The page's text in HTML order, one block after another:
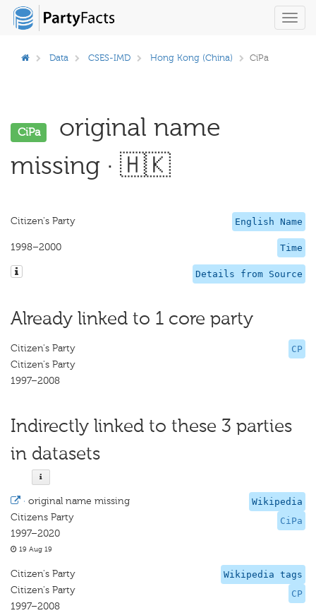
Data CSES-IMD Hong Kong (China) CiPa
CiPa
original name
missing · 🇭🇰
English Name
Citizen's Party
Time
1998–2000
Details from Source
Already linked to 1 core party
CP
Citizen's Party
Citizen's Party
1997–2008
Indirectly linked to these 3 parties
in datasets
Wikipedia
CiPa
· original name missing
Citizens Party
1997–2020
19 Aug 19
Wikipedia tags
CP
Citizen's Party
Citizen's Party
1997–2008